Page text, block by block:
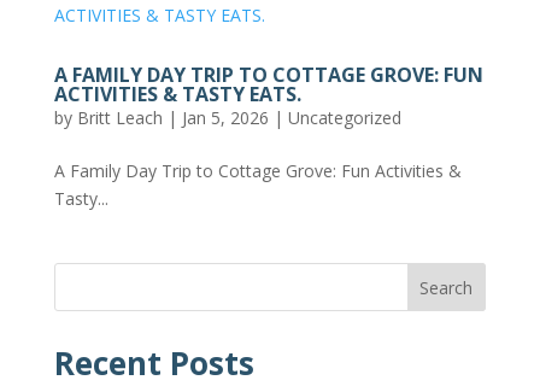
A FAMILY DAY TRIP TO COTTAGE GROVE: FUN
ACTIVITIES & TASTY EATS.
by Britt Leach | Jan 5, 2026 | Uncategorized
A Family Day Trip to Cottage Grove: Fun Activities &
Tasty...
Search
Recent Posts